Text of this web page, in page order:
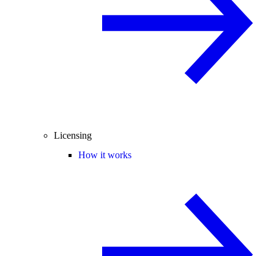
Licensing
How it works